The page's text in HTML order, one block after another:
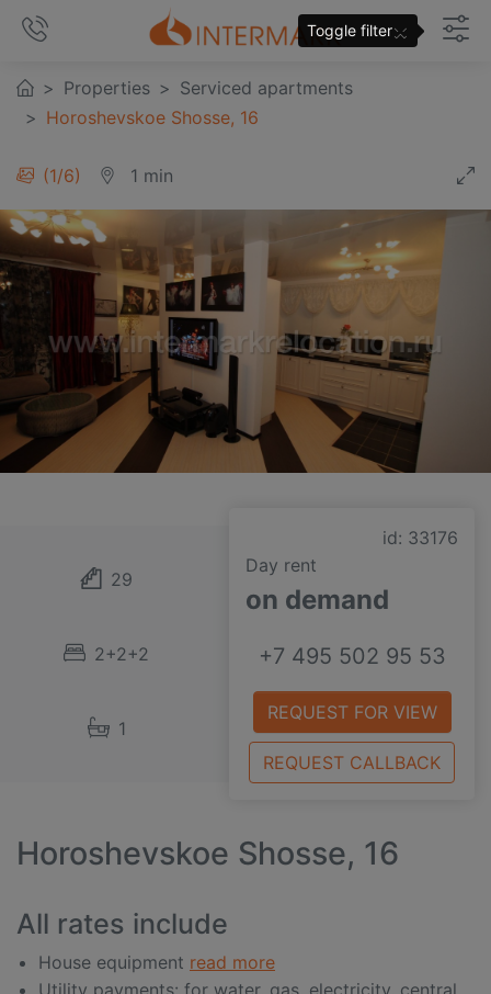
Properties
Serviced apartments
Horoshevskoe Shosse, 16
1/6 1 min
id: 33176
Day rent
on demand
+7 495 502 95 53
REQUEST FOR VIEW
REQUEST CALLBACK
29
2+2+2
1
Horoshevskoe Shosse, 16
All rates include
House equipment read more
Toggle filter×